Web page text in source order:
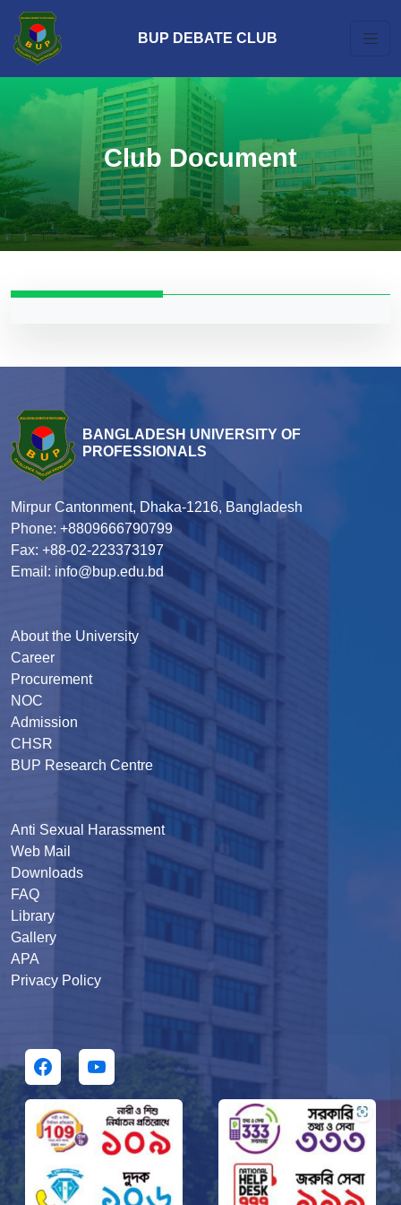
BUP DEBATE CLUB
Club Document
BANGLADESH UNIVERSITY OF
PROFESSIONALS
Mirpur Cantonment, Dhaka-1216, Bangladesh
Phone: +8809666790799
Fax: +88-02-223373197
Email: info@bup.edu.bd
About the University
Career
Procurement
NOC
Admission
CHSR
BUP Research Centre
Anti Sexual Harassment
Web Mail
Downloads
FAQ
Library
Gallery
APA
Privacy Policy